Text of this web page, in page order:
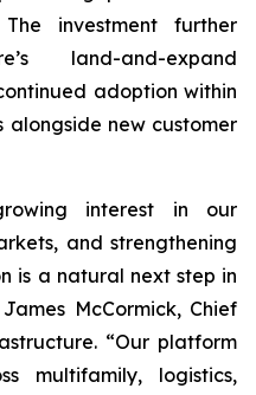
investment further
land-and-expand
adoption within
alongside new customer
interest in our
and strengthening
is a natural next step in
McCormick, Chief
“Our platform
multifamily, logistics,